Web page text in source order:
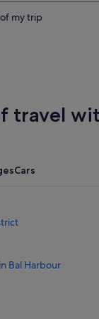
my trip
travel
Cars
Bal Harbour